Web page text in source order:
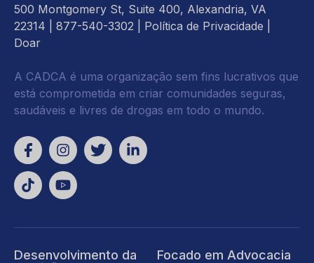
500 Montgomery St, Suite 400, Alexandria, VA
22314 | 877-540-3302 | Política de Privacidade
Doar
A CADCA é uma organização sem fins lucrativos que
está comprometida em criar comunidades seguras,
saudáveis e livres de drogas em todo o mundo.
Desenvolvimento da
Focado em Advocacia